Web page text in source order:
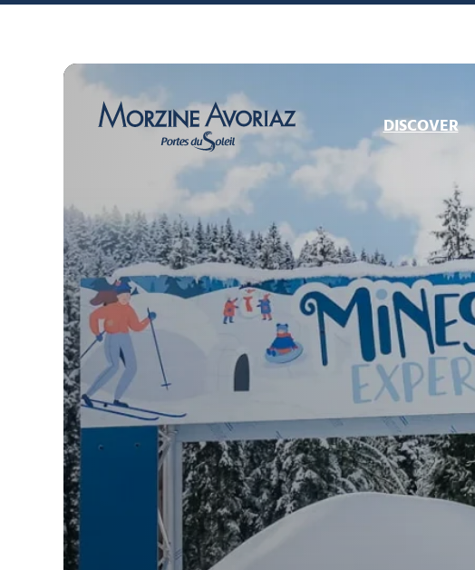
Morzine Avoriaz
DISCOVER